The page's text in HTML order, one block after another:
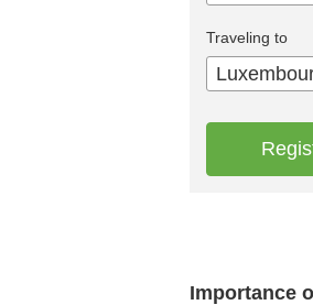
Importance
Traveling to